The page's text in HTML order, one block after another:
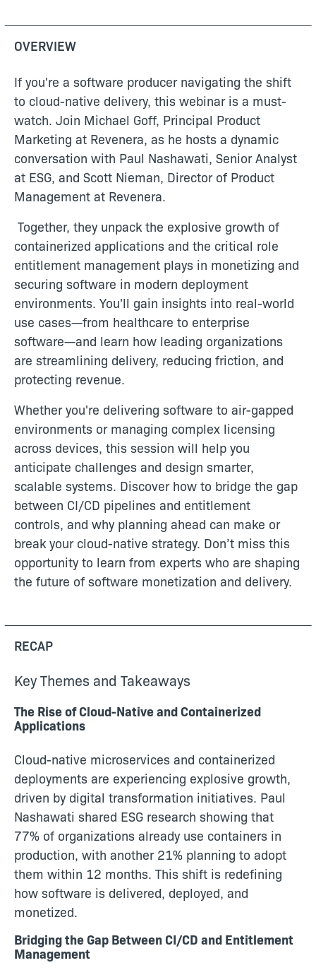
OVERVIEW
If you're a software producer navigating the shift
to cloud-native delivery, this webinar is a must-
watch. Join Michael Goff, Principal Product
Marketing at Revenera, as he hosts a dynamic
conversation with Paul Nashawati, Senior Analyst
at ESG, and Scott Nieman, Director of Product
Management at Revenera.
Together, they unpack the explosive growth of
containerized applications and the critical role
entitlement management plays in monetizing and
securing software in modern deployment
environments. You'll gain insights into real-world
use cases—from healthcare to enterprise
software—and learn how leading organizations
are streamlining delivery, reducing friction, and
protecting revenue.
Whether you're delivering software to air-gapped
environments or managing complex licensing
across devices, this session will help you
anticipate challenges and design smarter,
scalable systems. Discover how to bridge the gap
between CI/CD pipelines and entitlement
controls, and why planning ahead can make or
break your cloud-native strategy. Don’t miss this
opportunity to learn from experts who are shaping
the future of software monetization and delivery.
RECAP
Key Themes and Takeaways
The Rise of Cloud-Native and Containerized
Applications
Cloud-native microservices and containerized
deployments are experiencing explosive growth,
driven by digital transformation initiatives. Paul
Nashawati shared ESG research showing that
77% of organizations already use containers in
production, with another 21% planning to adopt
them within 12 months. This shift is redefining
how software is delivered, deployed, and
monetized.
Bridging the Gap Between CI/CD and Entitlement
Management